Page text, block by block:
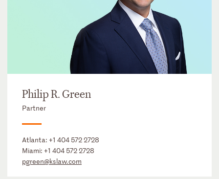
Philip R. Green
Partner
Atlanta: +1 404 572 2728
Miami: +1 404 572 2728
pgreen@kslaw.com